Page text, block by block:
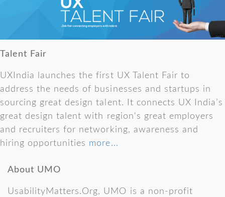
Talent Fair
UXIndia launches the first UX Talent Fair to
address the needs of businesses and startups in
sourcing great design talent. It connects UX India’s
great design talent with region's great employers
and recruiters for networking, awareness and
hiring opportunities more...
About UMO
UsabilityMatters.Org, UMO is a non-profit